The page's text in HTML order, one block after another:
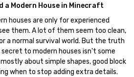
a Modern House in Minecraft
houses are only for experienced
them. A lot of them seem too clean,
a normal survival world. But the truth
to modern houses isn't some
about simple shapes, good block
when to stop adding extra details.